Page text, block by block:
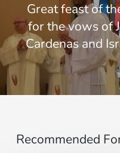
Great feast of
for the vows of
Cardenas and
Recommended